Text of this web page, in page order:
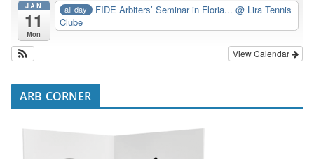
JAN
11
Mon
all-day FIDE Arbiters’ Seminar in Floria...@ Lira Tennis
Clube
View Calendar
ARB CORNER